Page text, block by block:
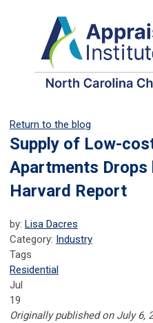
Return to the blog
Supply of Low-
Apartments Drops
Harvard Report
by: Lisa Dacres
Category: Industry
Tags
Residential
Jul
19
Originally published on July 6,